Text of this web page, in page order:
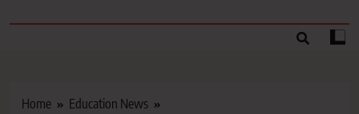
Home
Education News